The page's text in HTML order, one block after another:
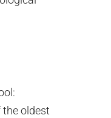
the oldest